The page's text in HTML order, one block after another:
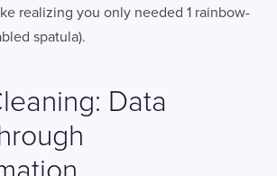
realizing you only needed 1 rainbow-
spatula).
Data